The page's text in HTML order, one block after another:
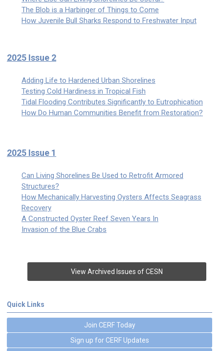
The Blob is a Harbinger of Things to Come
How Juvenile Bull Sharks Respond to Freshwater Input
2025 Issue 2
Adding Life to Hardened Urban Shorelines
Testing Cold Hardiness in Tropical Fish
Tidal Flooding Contributes Significantly to Eutrophication
How Do Human Communities Benefit from Restoration?
2025 Issue 1
Can Living Shorelines Be Used to Retrofit Armored
Structures?
How Mechanically Harvesting Oysters Affects Seagrass
Recovery
A Constructed Oyster Reef Seven Years In
Invasion of the Blue Crabs
View Archived Issues of CESN
Quick Links
Join CERF Today
Sign up for CERF Updates